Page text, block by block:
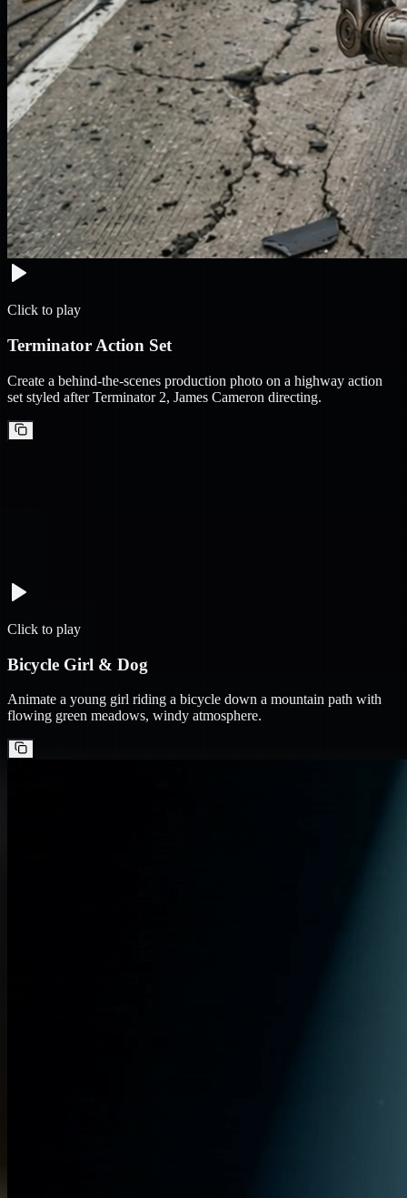
Click to play
Terminator Action Set
Create a behind-the-scenes production photo on a highway action
set styled after Terminator 2, James Cameron directing.
Click to play
Bicycle Girl & Dog
Animate a young girl riding a bicycle down a mountain path with
flowing green meadows, windy atmosphere.